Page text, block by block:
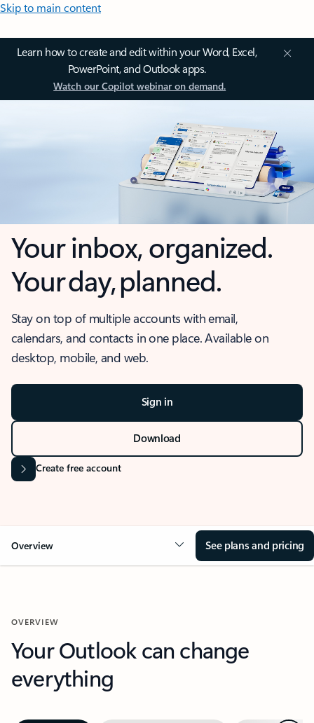
Skip to main content
Learn how to create and edit within your Word, Excel,
PowerPoint, and Outlook apps.
Watch our Copilot webinar on demand.
Your inbox, organized.
Your day, planned.
Stay on top of multiple accounts with email,
calendars, and contacts in one place. Available on
desktop, mobile, and web.
Sign in
Download
Create free account
Overview See plans and pricing
OVERVIEW
Your Outlook can change
everything